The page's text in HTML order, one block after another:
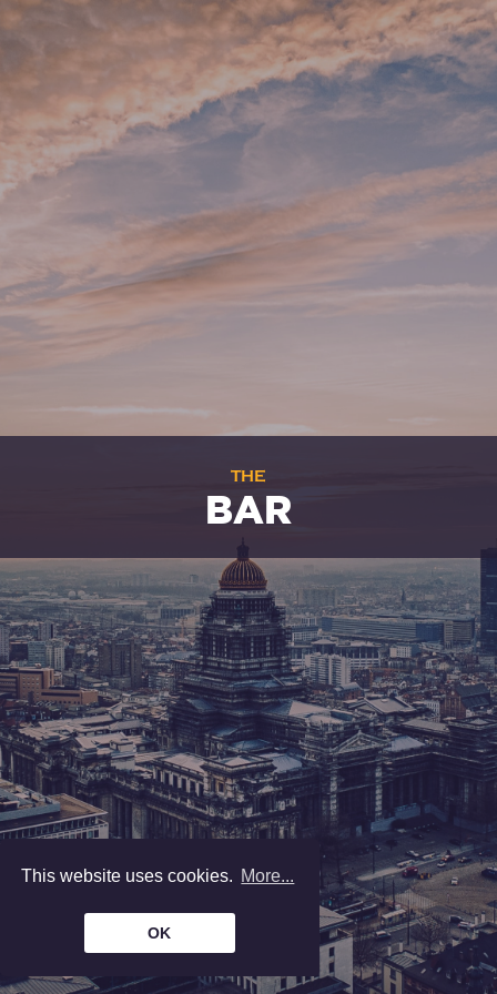
This website uses cookies. More...
OK
THE
BOOKSHOP
Professional books and general
bookstore
We are open
from monday to friday, from
THE
BAR
Wines, beers, champagne, spirits and
cocktails. Snacking.
We areopenfrom monday to friday, from
8 am to 5 pm.
—Enter—
THE
LOCKERS
Rental of lawyer's gowns. Office
supplies. File exchange.
We areopenfrom monday to friday, from
8 am to 5 pm.